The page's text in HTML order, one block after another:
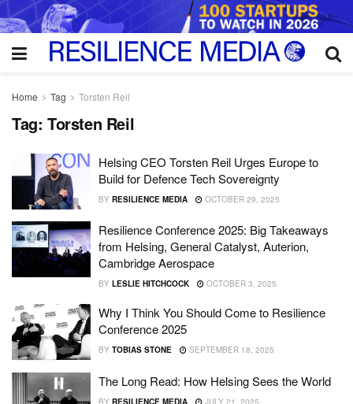
Home Tag Torsten Reil
Tag: Torsten Reil
Helsing CEO Torsten Reil Urges Europe to
Build for Defence Tech Sovereignty
BY RESILIENCE MEDIA OCTOBER 29, 2025
Resilience Conference 2025: Big Takeaways
from Helsing, General Catalyst, Auterion,
Cambridge Aerospace
BY LESLIE HITCHCOCK OCTOBER 3, 2025
Why I Think You Should Come to Resilience
Conference 2025
BY TOBIAS STONE SEPTEMBER 18, 2025
The Long Read: How Helsing Sees the World
BY RESILIENCE MEDIA JULY 21, 2025